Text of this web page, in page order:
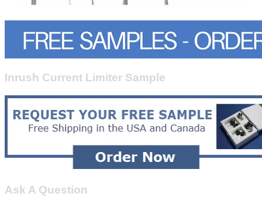
Inrush Current Limiter Sample
Ask A Question